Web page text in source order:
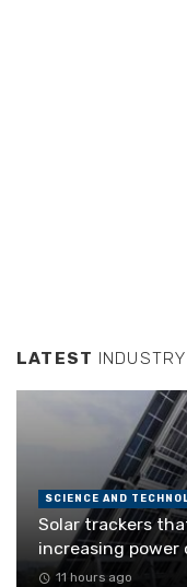
LATEST
SCIENCE AND
Solar trackers
increasing
11 hours ago